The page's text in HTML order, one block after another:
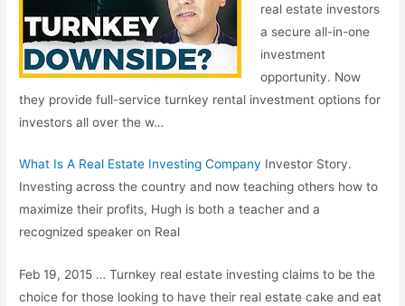
real estate investors
a secure all-in-one
investment
opportunity. Now
they provide full-service turnkey rental investment options for
investors all over the w…
What Is A Real Estate Investing Company Investor Story.
Investing across the country and now teaching others how to
maximize their profits, Hugh is both a teacher and a
recognized speaker on Real
Feb 19, 2015 … Turnkey real estate investing claims to be the
choice for those looking to have their real estate cake and eat